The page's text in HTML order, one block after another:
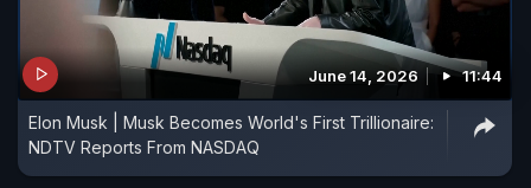
June 14, 2026 11:44
Elon Musk | Musk Becomes World's First Trillionaire:
NDTV Reports From NASDAQ